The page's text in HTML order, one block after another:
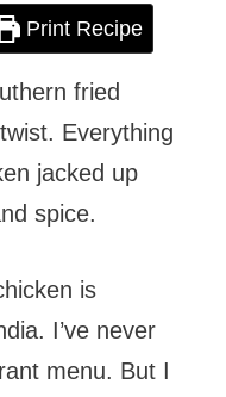
Print Recipe
fried
Everything
jacked up
spice.
is
I’ve never
menu. But I